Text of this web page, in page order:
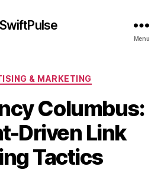
SwiftPulse
Menu
Categories
& MARKETING
Columbus:
Driven Link
Tactics